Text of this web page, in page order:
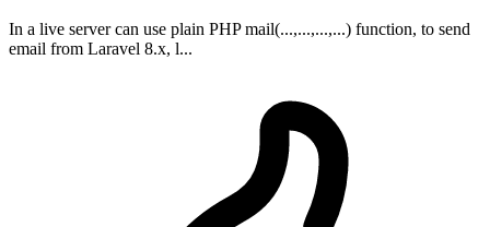
In a live server can use plain PHP mail(...,...,...,...) function, to send
email from Laravel 8.x, l...